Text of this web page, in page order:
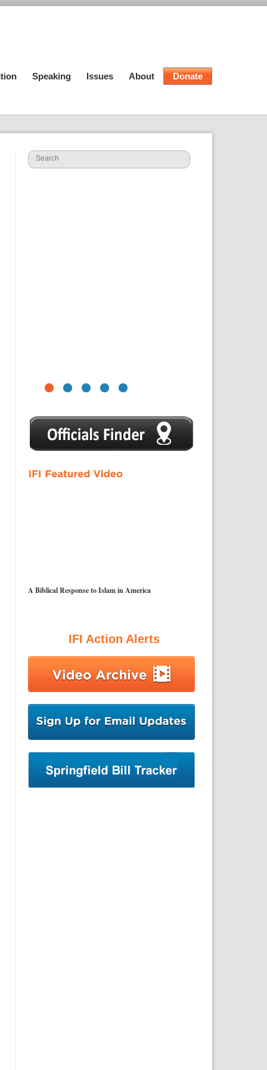
Speaking Issues About Donate
1 2 3 4 5
A Biblical Response to Islam in America
IFI Action Alerts